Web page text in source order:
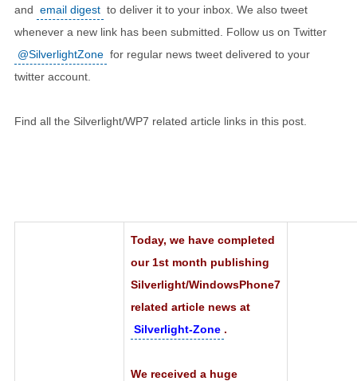
and email digest to deliver it to your inbox. We also tweet
whenever a new link has been submitted. Follow us on Twitter
@SilverlightZone for regular news tweet delivered to your
twitter account.
Find all the Silverlight/WP7 related article links in this post.
Today, we have completed
our 1st month publishing
Silverlight/WindowsPhone7
related article news at
Silverlight-Zone .
We received a huge